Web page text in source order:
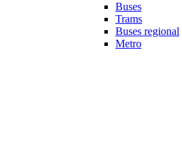
Buses
Trams
Buses regional
Metro